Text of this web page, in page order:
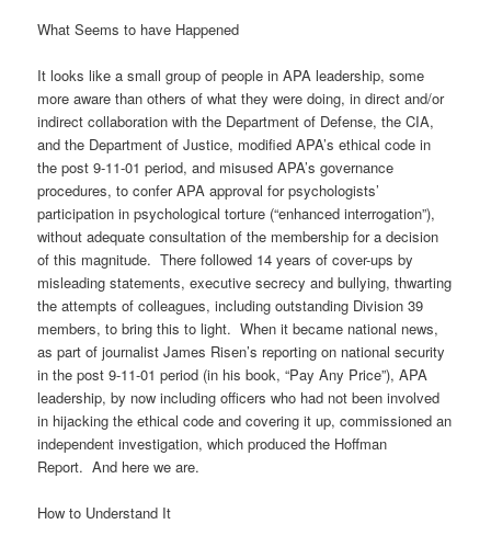
What Seems to have Happened
It looks like a small group of people in APA leadership, some
more aware than others of what they were doing, in direct and/or
indirect collaboration with the Department of Defense, the CIA,
and the Department of Justice, modified APA’s ethical code in
the post 9-11-01 period, and misused APA’s governance
procedures, to confer APA approval for psychologists’
participation in psychological torture (“enhanced interrogation”),
without adequate consultation of the membership for a decision
of this magnitude. There followed 14 years of cover-ups by
misleading statements, executive secrecy and bullying, thwarting
the attempts of colleagues, including outstanding Division 39
members, to bring this to light. When it became national news,
as part of journalist James Risen’s reporting on national security
in the post 9-11-01 period (in his book, “Pay Any Price”), APA
leadership, by now including officers who had not been involved
in hijacking the ethical code and covering it up, commissioned an
independent investigation, which produced the Hoffman
Report. And here we are.
How to Understand It